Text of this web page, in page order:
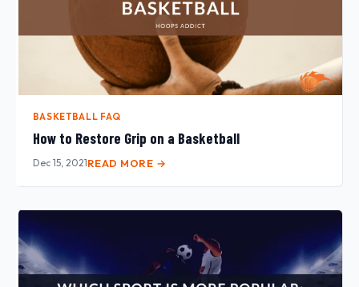
BASKETBALL FAQ
How to Restore Grip on a Basketball
Dec 15, 2021READ MORE →